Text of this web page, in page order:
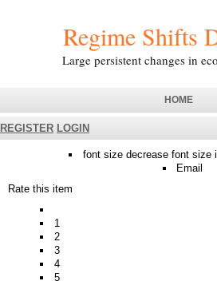
Regime Shifts
Large persistent changes in
HOME
REGISTER LOGIN
font size decrease font size
Email
Rate this item
1
2
3
4
5